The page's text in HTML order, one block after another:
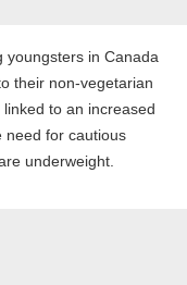
youngsters in Canada
their non-vegetarian
to an increased
need for cautious
underweight.